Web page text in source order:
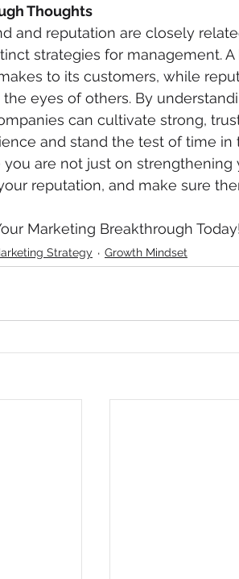
Thoughts
and reputation are closely
strategies for management.
to its customers, while
the eyes of others. By
can cultivate strong,
and stand the test of time
you are not just on
reputation, and make sure
Marketing Breakthrough
Strategy Growth Mindset